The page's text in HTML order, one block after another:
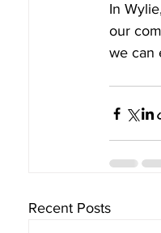
In
our
we can
Recent Posts